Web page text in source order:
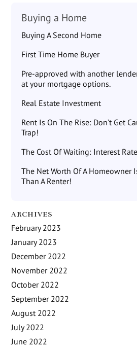
Buying a Home
Buying A Second Home
First Time Home Buyer
Pre-approved with another
at your mortgage options.
Real Estate Investment
Rent Is On The Rise: Don’t Get
Trap!
The Cost Of Waiting: Interest
The Net Worth Of A Homeowner
Than A Renter!
ARCHIVES
February 2023
January 2023
December 2022
November 2022
October 2022
September 2022
August 2022
July 2022
June 2022